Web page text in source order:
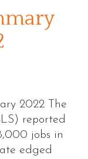
2022 The
reported
jobs in
edged